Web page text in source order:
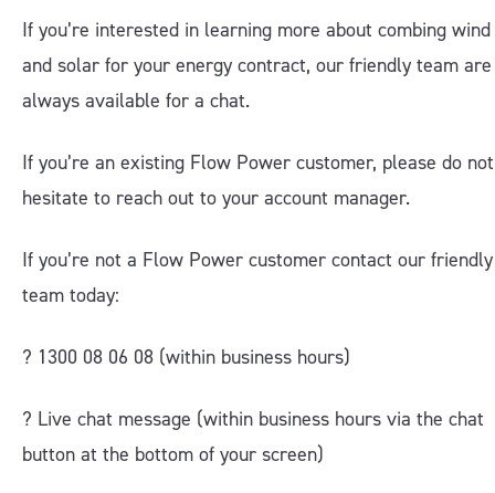
If you’re interested in learning more about combing wind
and solar for your energy contract, our friendly team are
always available for a chat.
If you’re an existing Flow Power customer, please do not
hesitate to reach out to your account manager.
If you’re not a Flow Power customer contact our friendly
team today:
? 1300 08 06 08 (within business hours)
?️ Live chat message (within business hours via the chat
button at the bottom of your screen)